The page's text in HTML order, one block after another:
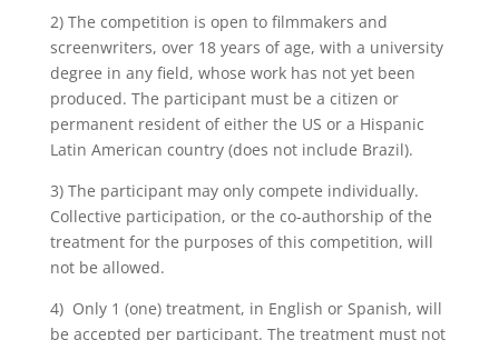
2) The competition is open to filmmakers and
screenwriters, over 18 years of age, with a university
degree in any field, whose work has not yet been
produced. The participant must be a citizen or
permanent resident of either the US or a Hispanic
Latin American country (does not include Brazil).
3) The participant may only compete individually.
Collective participation, or the co-authorship of the
treatment for the purposes of this competition, will
not be allowed.
4) Only 1 (one) treatment, in English or Spanish, will
be accepted per participant. The treatment must not